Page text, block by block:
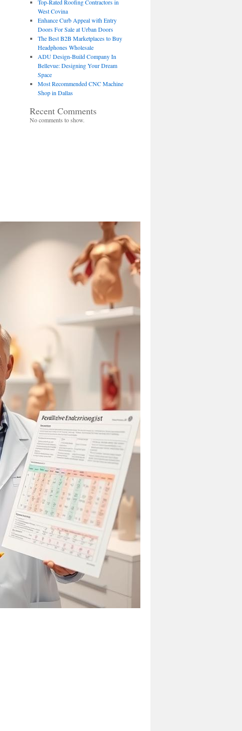
Top-Rated Roofing Contractors in
West Covina
Enhance Curb Appeal with Entry
Doors For Sale at Urban Doors
The Best B2B Marketplaces to Buy
Headphones Wholesale
ADU Design-Build Company In
Bellevue: Designing Your Dream
Space
Most Recommended CNC Machine
Shop in Dallas
Recent Comments
No comments to show.